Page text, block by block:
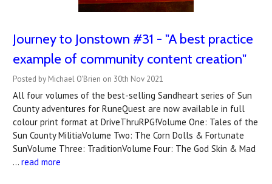
Journey to Jonstown #31 - "A best practice
example of community content creation"
Posted by Michael O'Brien on 30th Nov 2021
All four volumes of the best-selling Sandheart series of Sun
County adventures for RuneQuest are now available in full
colour print format at DriveThruRPG!Volume One: Tales of the
Sun County MilitiaVolume Two: The Corn Dolls & Fortunate
SunVolume Three: TraditionVolume Four: The God Skin & Mad
… read more